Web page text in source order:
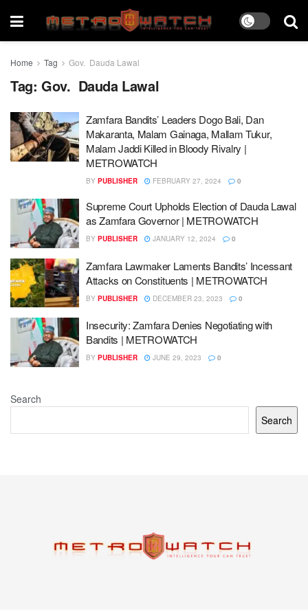
Home Tag Gov. Dauda Lawal
Tag: Gov. Dauda Lawal
Zamfara Bandits’ Leaders Dogo Bali, Dan
Makaranta, Malam Gainaga, Mallam Tukur,
Malam Jaddi Killed in Bloody Rivalry |
METROWATCH
BY PUBLISHER FEBRUARY 27, 2024 0
Supreme Court Upholds Election of Dauda Lawal
as Zamfara Governor | METROWATCH
BY PUBLISHER JANUARY 12, 2024 0
Zamfara Lawmaker Laments Bandits’ Incessant
Attacks on Constituents | METROWATCH
BY PUBLISHER DECEMBER 23, 2023 0
Insecurity: Zamfara Denies Negotiating with
Bandits | METROWATCH
BY PUBLISHER JUNE 29, 2023 0
Search
Search